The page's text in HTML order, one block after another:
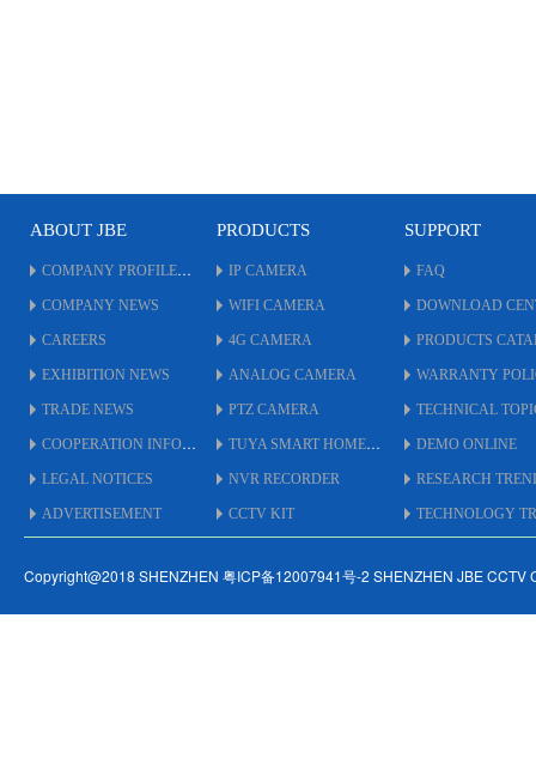
ABOUT JBE
COMPANY PROFILE
COMPANY NEWS
CAREERS
EXHIBITION NEWS
TRADE NEWS
COOPERATION INFO
LEGAL NOTICES
ADVERTISEMENT
PRODUCTS
IP CAMERA
WIFI CAMERA
4G CAMERA
ANALOG CAMERA
PTZ CAMERA
TUYA SMART HOME
NVR RECORDER
CCTV KIT
SUPPORT
FAQ
DOWNLOAD
PRODUCTS
WARRANTY
TECHNICAL
DEMO ONLINE
RESEARCH
TECHNOLOGY
Copyright@2018 SHENZHEN 粤ICP备12007941号-2 SHENZHEN JBE CCTV